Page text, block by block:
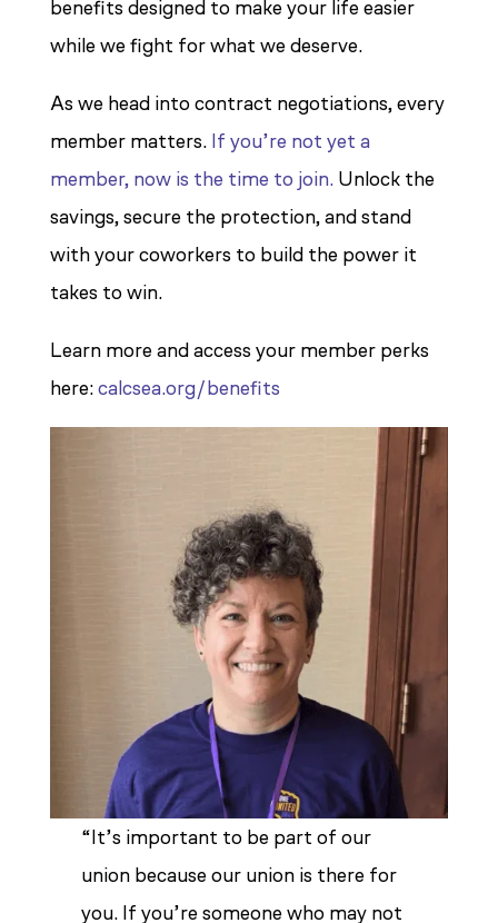
benefits designed to make your life easier
while we fight for what we deserve.
As we head into contract negotiations, every
member matters. If you’re not yet a
member, now is the time to join.Unlock the
savings, secure the protection, and stand
with your coworkers to build the power it
takes to win.
Learn more and access your member perks
here:calcsea.org/benefits
“It’s important to be part of our
union because our union is there for
you. If you’re someone who may not